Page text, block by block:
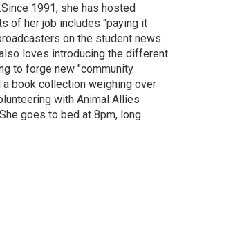
1991, she has hosted
of her job includes "paying it
on the student news
loves introducing the different
to forge new "community
book collection weighing over
with Animal Allies
goes to bed at 8pm, long